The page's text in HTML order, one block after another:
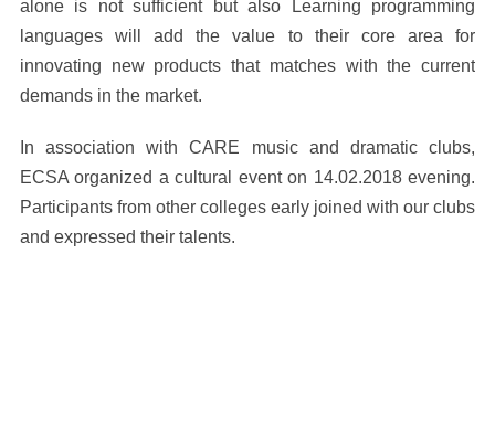
alone is not sufficient but also Learning programming
languages will add the value to their core area for
innovating new products that matches with the current
demands in the market.
In association with CARE music and dramatic clubs,
ECSA organized a cultural event on 14.02.2018 evening.
Participants from other colleges early joined with our clubs
and expressed their talents.